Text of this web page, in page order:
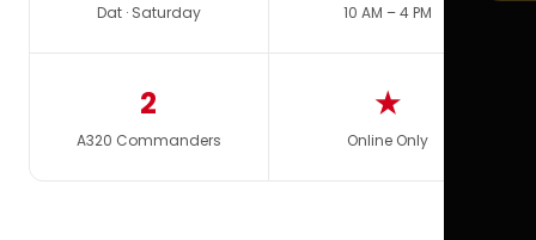
Dat · Saturday 10 AM – 4 PM
2
A320 Commanders
★
Online Only